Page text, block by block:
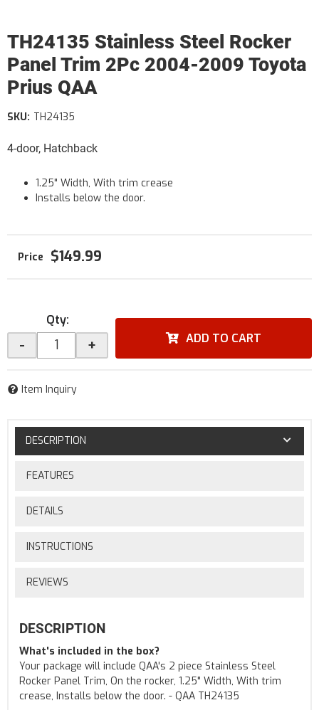
TH24135 Stainless Steel Rocker
Panel Trim 2Pc 2004-2009 Toyota
Prius QAA
4-door, Hatchback
SKU: TH24135
1.25" Width, With trim crease
Installs below the door.
$149.99
Qty:
- + ADD TO CART
Item Inquiry
DESCRIPTION
FEATURES
DETAILS
INSTRUCTIONS
REVIEWS
DESCRIPTION
What's included in the box?
Your package will include QAA's 2 piece Stainless Steel
Rocker Panel Trim, On the rocker, 1.25" Width, With trim
crease, Installs below the door. - QAA TH24135